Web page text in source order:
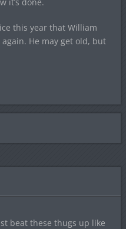
this year that William
He may get old, but
beat these thugs up like